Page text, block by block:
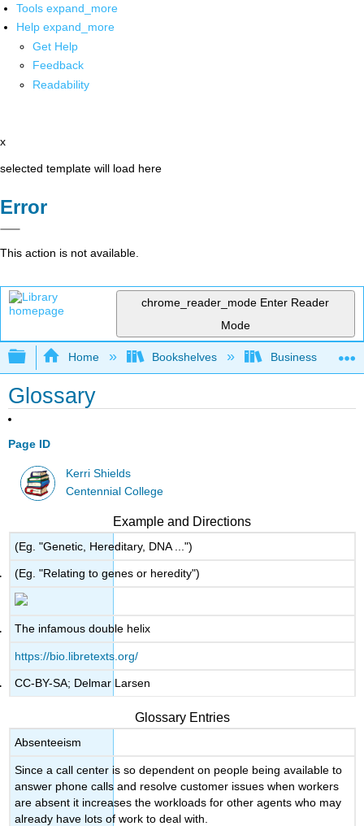
Tools expand_more
Help expand_more
Get Help
Feedback
Readability
x
selected template will load here
Error
This action is not available.
chrome_reader_mode Enter Reader
Mode
Expand/collapse global hierarchy
Home Bookshelves Business
Glossary
Page ID
Kerri Shields
Centennial College
Example and Directions
(Eg. "Genetic, Hereditary, DNA ...")
(Eg. "Relating to genes or heredity")
The infamous double helix
https://bio.libretexts.org/
CC-BY-SA; Delmar Larsen
Glossary Entries
Absenteeism
Since a call center is so dependent on people being available to
answer phone calls and resolve customer issues when workers
are absent it increases the workloads for other agents who may
already have lots of work to deal with.